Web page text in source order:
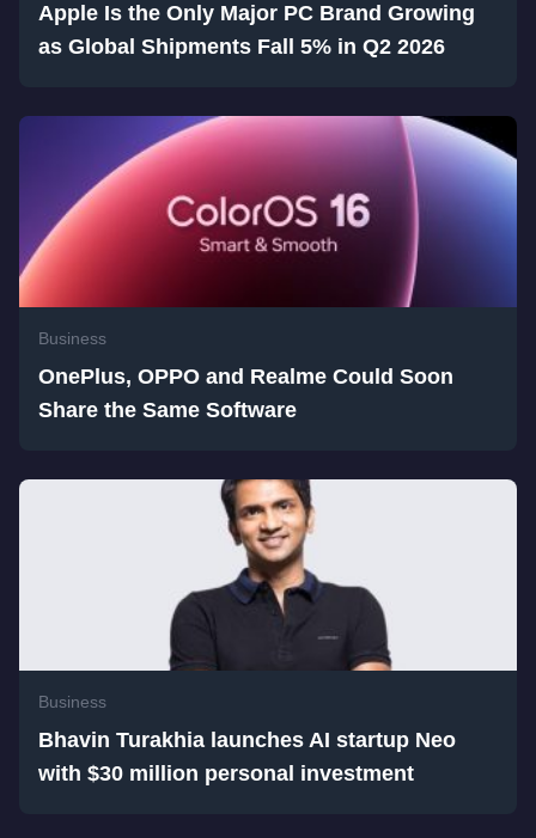
Apple Is the Only Major PC Brand Growing
as Global Shipments Fall 5% in Q2 2026
Business
OnePlus, OPPO and Realme Could Soon
Share the Same Software
Business
Bhavin Turakhia launches AI startup Neo
with $30 million personal investment